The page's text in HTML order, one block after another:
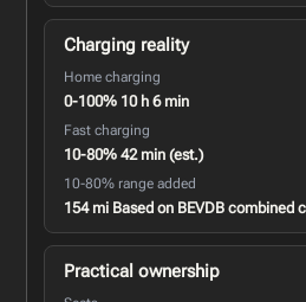
Charging reality
Home charging
0-100% 10 h 6 min
Fast charging
10-80% 42 min (est.)
10-80% range added
154 mi Based on BEVDB combined
Practical ownership